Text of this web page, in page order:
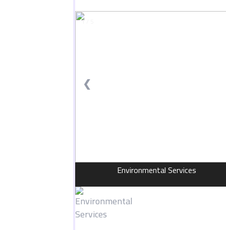
1 / 5
❮
Environmental Services